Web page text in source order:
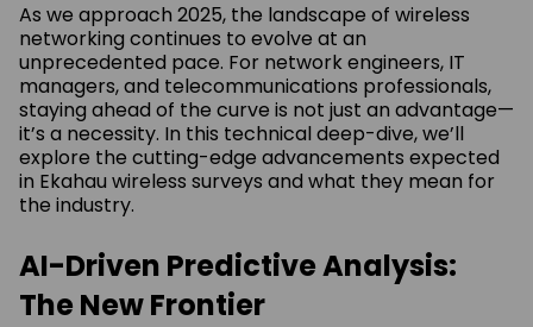
As we approach 2025, the landscape of wireless
networking continues to evolve at an
unprecedented pace. For network engineers, IT
managers, and telecommunications professionals,
staying ahead of the curve is not just an advantage—
it’s a necessity. In this technical deep-dive, we’ll
explore the cutting-edge advancements expected
in Ekahau wireless surveys and what they mean for
the industry.
AI-Driven Predictive Analysis:
The New Frontier